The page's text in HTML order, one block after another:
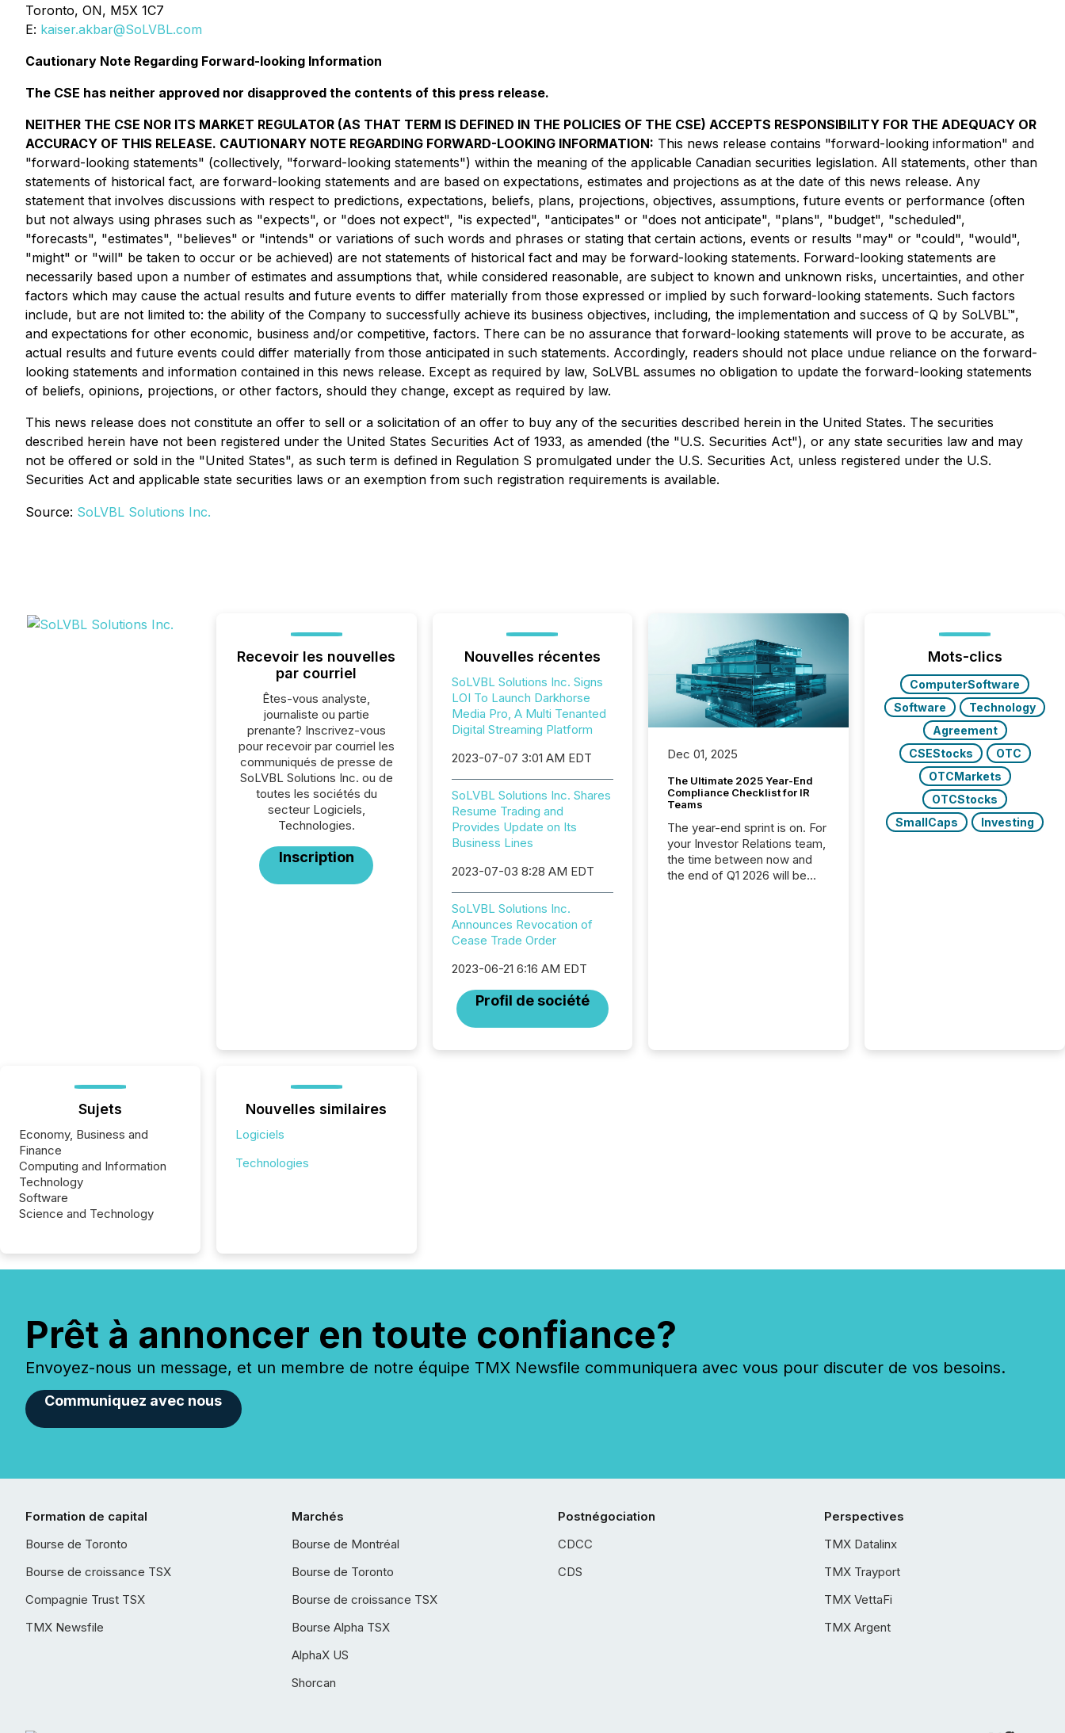
Toronto, ON, M5X 1C7
E: kaiser.akbar@SoLVBL.com
Cautionary Note Regarding Forward-looking Information
The CSE has neither approved nor disapproved the contents of this press release.
NEITHER THE CSE NOR ITS MARKET REGULATOR (AS THAT TERM IS DEFINED IN THE POLICIES OF THE CSE) ACCEPTS RESPONSIBILITY FOR THE ADEQUACY OR
ACCURACY OF THIS RELEASE. CAUTIONARY NOTE REGARDING FORWARD-LOOKING INFORMATION: This news release contains "forward-looking information" and
"forward-looking statements" (collectively, "forward-looking statements") within the meaning of the applicable Canadian securities legislation. All statements, other than
statements of historical fact, are forward-looking statements and are based on expectations, estimates and projections as at the date of this news release. Any
statement that involves discussions with respect to predictions, expectations, beliefs, plans, projections, objectives, assumptions, future events or performance (often
but not always using phrases such as "expects", or "does not expect", "is expected", "anticipates" or "does not anticipate", "plans", "budget", "scheduled",
"forecasts", "estimates", "believes" or "intends" or variations of such words and phrases or stating that certain actions, events or results "may" or "could", "would",
"might" or "will" be taken to occur or be achieved) are not statements of historical fact and may be forward-looking statements. Forward-looking statements are
necessarily based upon a number of estimates and assumptions that, while considered reasonable, are subject to known and unknown risks, uncertainties, and other
factors which may cause the actual results and future events to differ materially from those expressed or implied by such forward-looking statements. Such factors
include, but are not limited to: the ability of the Company to successfully achieve its business objectives, including, the implementation and success of Q by SoLVBL™,
and expectations for other economic, business and/or competitive, factors. There can be no assurance that forward-looking statements will prove to be accurate, as
actual results and future events could differ materially from those anticipated in such statements. Accordingly, readers should not place undue reliance on the forward-
looking statements and information contained in this news release. Except as required by law, SoLVBL assumes no obligation to update the forward-looking statements
of beliefs, opinions, projections, or other factors, should they change, except as required by law.
This news release does not constitute an offer to sell or a solicitation of an offer to buy any of the securities described herein in the United States. The securities
described herein have not been registered under the United States Securities Act of 1933, as amended (the "U.S. Securities Act"), or any state securities law and may
not be offered or sold in the "United States", as such term is defined in Regulation S promulgated under the U.S. Securities Act, unless registered under the U.S.
Securities Act and applicable state securities laws or an exemption from such registration requirements is available.
Source: SoLVBL Solutions Inc.
Recevoir les nouvelles
par courriel
Êtes-vous analyste,
journaliste ou partie
prenante? Inscrivez-vous
pour recevoir par courriel les
communiqués de presse de
SoLVBL Solutions Inc. ou de
toutes les sociétés du
secteur Logiciels,
Technologies.
Inscription
Nouvelles récentes
SoLVBL Solutions Inc. Signs
LOI To Launch Darkhorse
Media Pro, A Multi Tenanted
Digital Streaming Platform
2023-07-07 3:01 AM EDT
SoLVBL Solutions Inc. Shares
Resume Trading and
Provides Update on Its
Business Lines
2023-07-03 8:28 AM EDT
SoLVBL Solutions Inc.
Announces Revocation of
Cease Trade Order
2023-06-21 6:16 AM EDT
Profil de société
Dec 01, 2025
The Ultimate 2025 Year-End
Compliance Checklist for IR
Teams
The year-end sprint is on. For
your Investor Relations team,
the time between now and
the end of Q1 2026 will be
Mots-clics
ComputerSoftware
Software
Technology
Agreement
CSEStocks
OTC
OTCMarkets
OTCStocks
SmallCaps
Investing
Sujets
Economy, Business and
Finance
Computing and Information
Technology
Software
Science and Technology
Nouvelles similaires
Logiciels
Technologies
Prêt à annoncer en toute confiance?
Envoyez-nous un message, et un membre de notre équipe TMX Newsfile communiquera avec vous pour discuter de vos besoins.
Communiquez avec nous
Formation de capital
Bourse de Toronto
Bourse de croissance TSX
Compagnie Trust TSX
TMX Newsfile
Marchés
Bourse de Montréal
Bourse de Toronto
Bourse de croissance TSX
Bourse Alpha TSX
AlphaX US
Shorcan
Postnégociation
CDCC
CDS
Perspectives
TMX Datalinx
TMX Trayport
TMX VettaFi
TMX Argent